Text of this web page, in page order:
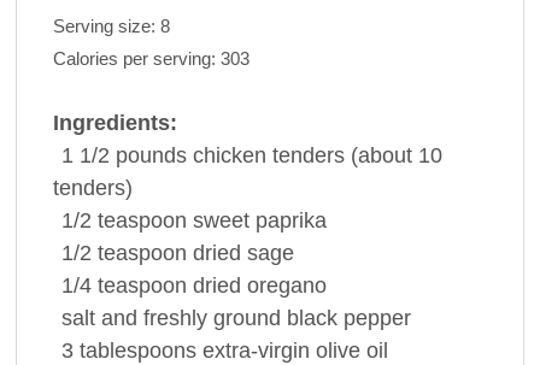
Serving size: 8
Calories per serving: 303
Ingredients:
1 1/2 pounds chicken tenders (about 10
tenders)
1/2 teaspoon sweet paprika
1/2 teaspoon dried sage
1/4 teaspoon dried oregano
salt and freshly ground black pepper
3 tablespoonsextra-virgin olive oil